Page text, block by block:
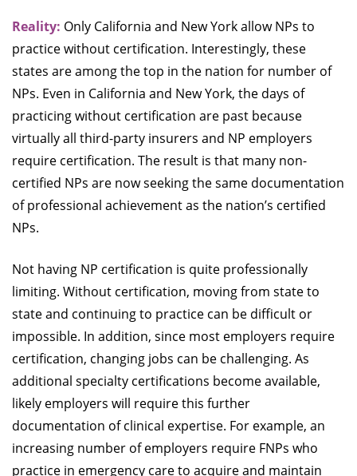
Reality: Only California and New York allow NPs to
practice without certification. Interestingly, these
states are among the top in the nation for number of
NPs. Even in California and New York, the days of
practicing without certification are past because
virtually all third-party insurers and NP employers
require certification. The result is that many non-
certified NPs are now seeking the same documentation
of professional achievement as the nation’s certified
NPs.
Not having NP certification is quite professionally
limiting. Without certification, moving from state to
state and continuing to practice can be difficult or
impossible. In addition, since most employers require
certification, changing jobs can be challenging. As
additional specialty certifications become available,
likely employers will require this further
documentation of clinical expertise. For example, an
increasing number of employers require FNPs who
practice in emergency care to acquire and maintain